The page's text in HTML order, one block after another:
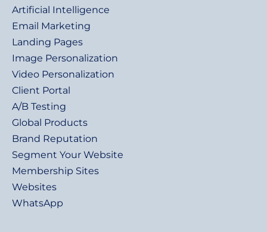
Artificial Intelligence
Email Marketing
Landing Pages
Image Personalization
Video Personalization
Client Portal
A/B Testing
Global Products
Brand Reputation
Segment Your Website
Membership Sites
Websites
WhatsApp